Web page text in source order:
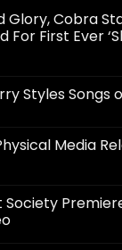
Glory, Cobra
For First Ever
Styles Songs
Media
Society